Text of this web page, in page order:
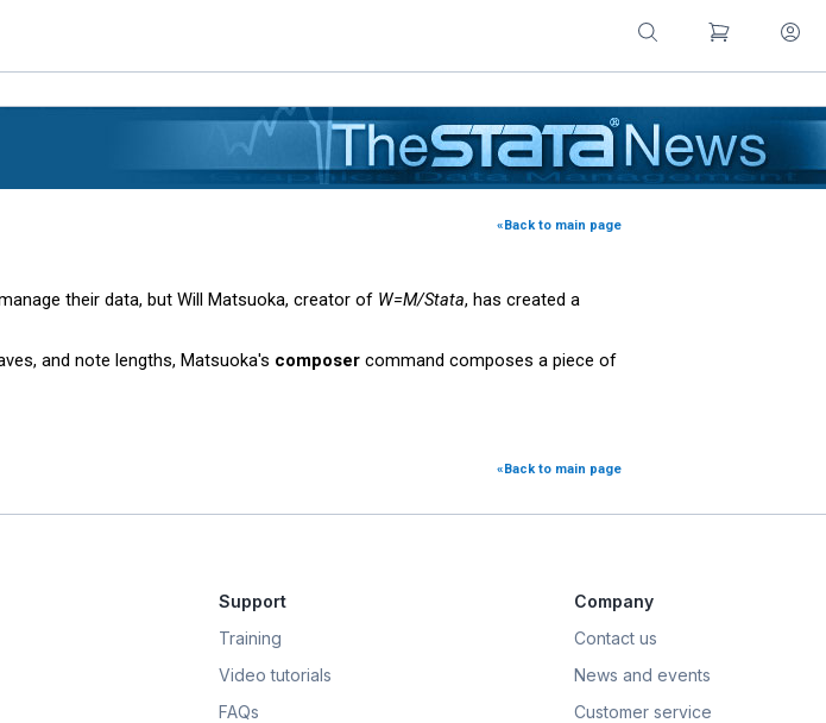
«Back to main page
their data, but Will Matsuoka, creator of W=M/Stata, has created a
and note lengths, Matsuoka's composer command composes a piece of
«Back to main page
Support
Training
Video tutorials
FAQs
Company
Contact us
News and events
Customer service